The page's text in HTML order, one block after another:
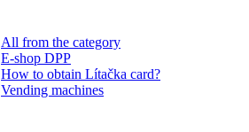
All from the category
E-shop DPP
How to obtain Lítačka card?
Vending machines